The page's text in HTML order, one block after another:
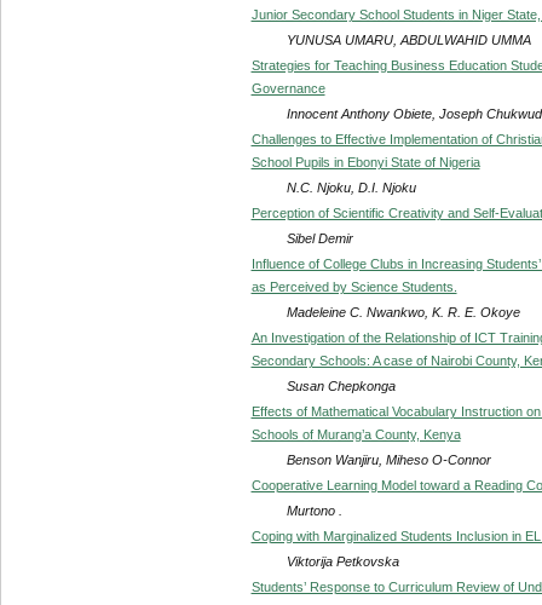
Junior Secondary School Students in Niger
YUNUSA UMARU, ABDULWAHID UMMA
Strategies for Teaching Business Education
Governance
Innocent Anthony Obiete, Joseph
Challenges to Effective Implementation of
School Pupils in Ebonyi State of Nigeria
N.C. Njoku, D.I. Njoku
Perception of Scientific Creativity and Self-
Sibel Demir
Influence of College Clubs in Increasing
as Perceived by Science Students.
Madeleine C. Nwankwo, K. R. E. Okoye
An Investigation of the Relationship of ICT
Secondary Schools: A case of Nairobi County,
Susan Chepkonga
Effects of Mathematical Vocabulary Instruction
Schools of Murang’a County, Kenya
Benson Wanjiru, Miheso O-Connor
Cooperative Learning Model toward a Reading
Murtono .
Coping with Marginalized Students Inclusion in
Viktorija Petkovska
Students’ Response to Curriculum Review of